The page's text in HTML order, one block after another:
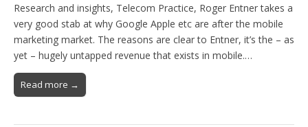
Research and insights, Telecom Practice, Roger Entner takes a
very good stab at why Google Apple etc are after the mobile
marketing market. The reasons are clear to Entner, it’s the – as
yet – hugely untapped revenue that exists in mobile.…
Read more →